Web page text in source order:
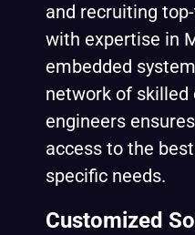
and recruiting
with expertise in
embedded
network of skilled
engineers
access to the
specific needs.
Customized